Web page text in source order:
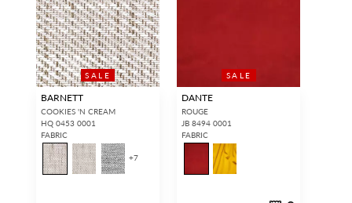
SALE
BARNETT
COOKIES 'N CREAM
HQ 0453 0001
FABRIC
+7
SALE
DANTE
ROUGE
JB 8494 0001
FABRIC